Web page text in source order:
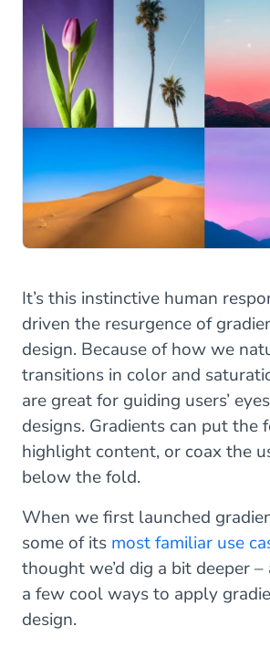
It’s this instinctive human
driven the resurgence of
design. Because of how we
transitions in color and
are great for guiding users’
designs. Gradients can put the
highlight content, or coax the
below the fold.
When we first launched
some of its most familiar use
thought we’d dig a bit deeper
a few cool ways to apply
design.